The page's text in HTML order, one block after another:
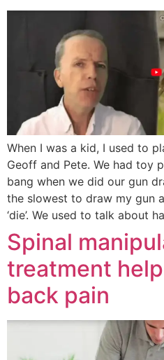
When I was a kid, I used to
Geoff and Pete. We had toy
bang when we did our gun
the slowest to draw my gun
‘die’. We used to talk about
Spinal
treatment
back pain